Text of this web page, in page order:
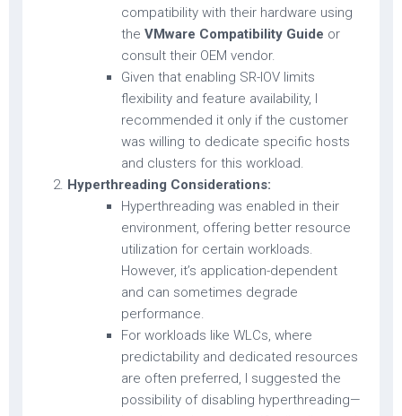
compatibility with their hardware using
the VMware Compatibility Guide or
consult their OEM vendor.
Given that enabling SR-IOV limits
flexibility and feature availability, I
recommended it only if the customer
was willing to dedicate specific hosts
and clusters for this workload.
Hyperthreading Considerations:
Hyperthreading was enabled in their
environment, offering better resource
utilization for certain workloads.
However, it’s application-dependent
and can sometimes degrade
performance.
For workloads like WLCs, where
predictability and dedicated resources
are often preferred, I suggested the
possibility of disabling hyperthreading—